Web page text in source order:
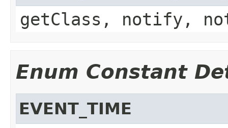
getClass, notify,
Enum Constant
EVENT_TIME